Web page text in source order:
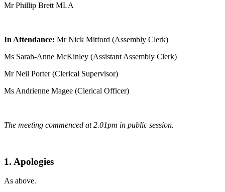
Mr Phillip Brett MLA
In Attendance: Mr Nick Mitford (Assembly Clerk)
Ms Sarah-Anne McKinley (Assistant Assembly Clerk)
Mr Neil Porter (Clerical Supervisor)
Ms Andrienne Magee (Clerical Officer)
The meeting commenced at 2.01pm in public session.
1. Apologies
As above.